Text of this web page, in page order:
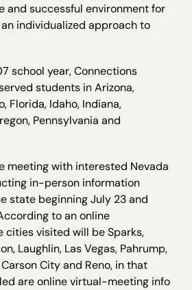
and successful environment for
individualized approach to
school year, Connections
students in Arizona,
Florida, Idaho, Indiana,
Pennsylvania and
meeting with interested Nevada
in-person information
state beginning July 23 and
to an online
cities visited will be Sparks,
Laughlin, Las Vegas, Pahrump,
City and Reno, in that
are online virtual-meeting info